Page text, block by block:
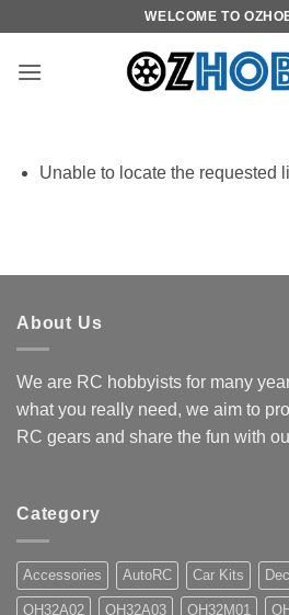
content
WELCOME TO
Unable to locate the requested
About Us
We are RC hobbyists for many
what you really need, we aim to
RC gears and share the fun with
Category
Accessories AutoRC Car Kits
OH32A02 OH32A03 OH32M01